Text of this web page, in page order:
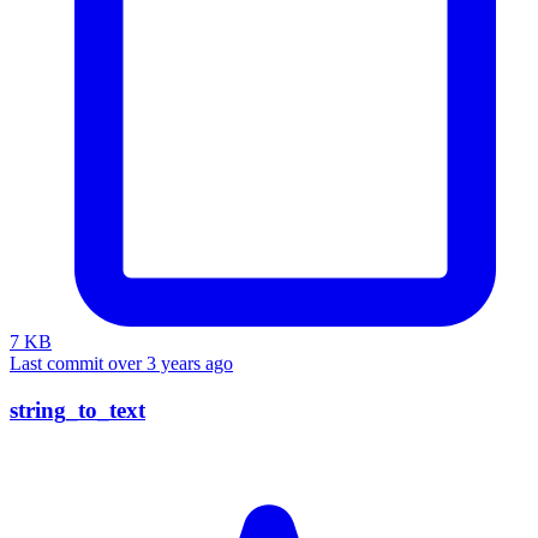
7 KB
Last commit over 3 years ago
string_to_text